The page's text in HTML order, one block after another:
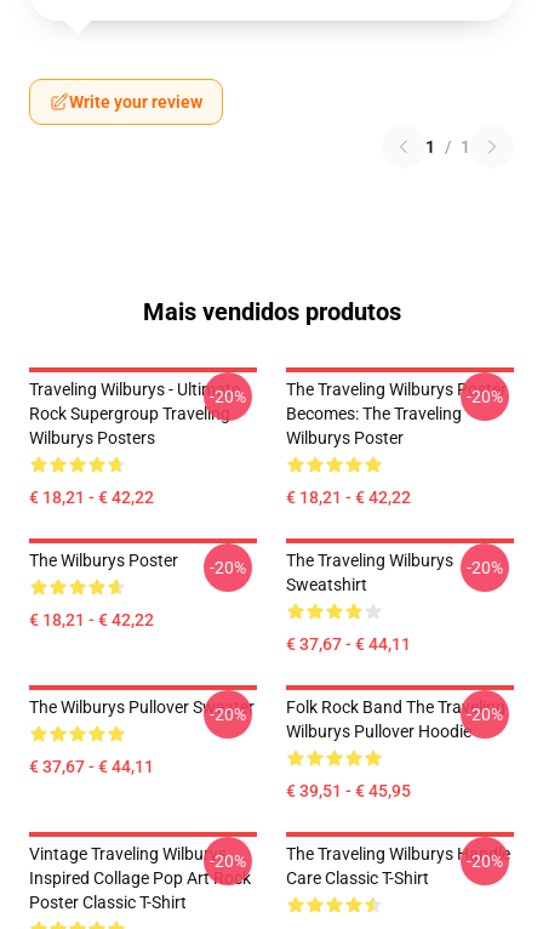
Write your review
1 / 1
Mais vendidos produtos
Traveling Wilburys - Ultimate
Rock Supergroup Traveling
Wilburys Posters
€ 18,21 - € 42,22
-20%
The Traveling Wilburys Poster
Becomes: The Traveling
Wilburys Poster
€ 18,21 - € 42,22
-20%
The Wilburys Poster
€ 18,21 - € 42,22
-20%
The Traveling Wilburys
Sweatshirt
€ 37,67 - € 44,11
-20%
The Wilburys Pullover Sweater
€ 37,67 - € 44,11
-20%
Folk Rock Band The Traveling
Wilburys Pullover Hoodie
€ 39,51 - € 45,95
-20%
Vintage Traveling Wilburys
Inspired Collage Pop Art Rock
Poster Classic T-Shirt
-20%
The Traveling Wilburys Handle
Care Classic T-Shirt
-20%